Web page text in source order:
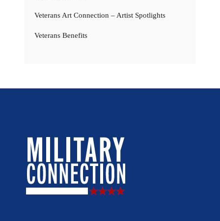
Veterans Art Connection – Artist Spotlights
Veterans Benefits